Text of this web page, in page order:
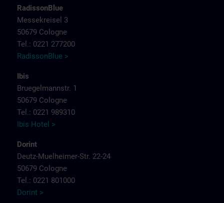
RadissonBlue
Messekreisel 3
50679 Cologne
Tel.: 0221 277200
RadissonBlue >
Ibis
Bruegelmannstr. 1
50679 Cologne
Tel.: 0221 989310
Ibis Hotel >
Dorint
Deutz-Muelheimer-Str. 22-24
50679 Cologne
Tel.: 0221 801000
Dorint >